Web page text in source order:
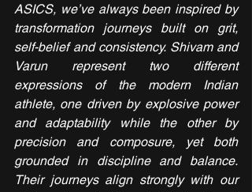
ASICS, we’ve always been inspired by
transformation journeys built on grit,
self-belief and consistency. Shivam and
Varun represent two different
expressions of the modern Indian
athlete, one driven by explosive power
and adaptability while the other by
precision and composure, yet both
grounded in discipline and balance.
Their journeys align strongly with our